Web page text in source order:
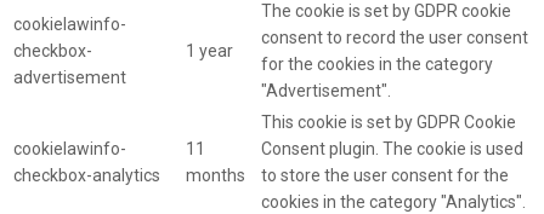
cookielawinfo-
checkbox-
advertisement
1 year
The cookie is set by GDPR cookie
consent to record the user consent
for the cookies in the category
"Advertisement".
cookielawinfo-
checkbox-analytics
11
months
This cookie is set by GDPR Cookie
Consent plugin. The cookie is used
to store the user consent for the
cookies in the category "Analytics".